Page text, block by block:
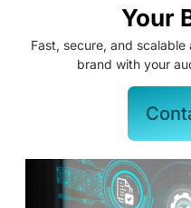
Your
Fast, secure, and
brand with your